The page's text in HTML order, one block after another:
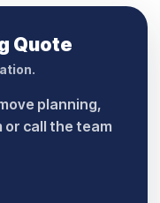
Quote
planning,
call the team